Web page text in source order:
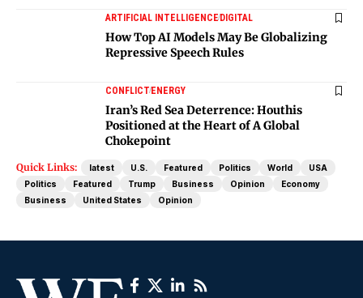
ARTIFICIAL INTELLIGENCEDIGITAL
How Top AI Models May Be Globalizing
Repressive Speech Rules
CONFLICTENERGY
Iran’s Red Sea Deterrence: Houthis
Positioned at the Heart of A Global
Chokepoint
Quick Links: latest U.S. Featured Politics World
USA
Politics
Featured Trump Business Opinion
Economy
Business
United States Opinion